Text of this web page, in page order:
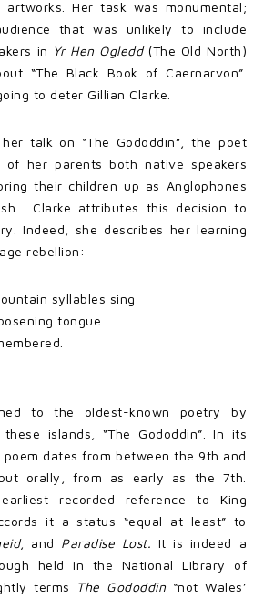
Her task was monumental;
that was unlikely to include
in Yr Hen Ogledd (The Old North)
“The Black Book of Caernarvon”.
to deter Gillian Clarke.
talk on “The Gododdin”, the poet
her parents both native speakers
their children up as Anglophones
Clarke attributes this decision to
Indeed, she describes her learning
rebellion:
syllables sing
tongue
to the oldest-known poetry by
islands, “The Gododdin”. In its
dates from between the 9th and
orally, from as early as the 7th.
recorded reference to King
it a status “equal at least” to
, and Paradise Lost. It is indeed a
held in the National Library of
terms
The Gododdin “not Wales’